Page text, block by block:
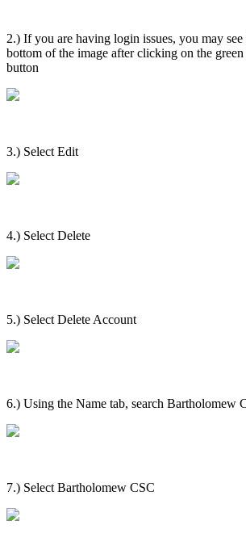
2.) If you are having login issues, you may see
bottom of the image after clicking on the
button
3.) Select Edit
4.) Select Delete
5.) Select Delete Account
6.) Using the Name tab, search Bartholomew
7.) Select Bartholomew CSC